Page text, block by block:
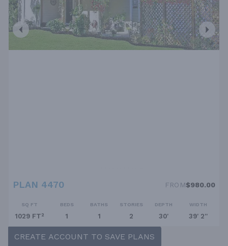
PLAN 4470 FROM$980.00
SQ FT
1029 FT²
BEDS
1
BATHS
1
STORIES
2
DEPTH
30'
WIDTH
39' 2''
CREATE ACCOUNT TO SAVE PLANS